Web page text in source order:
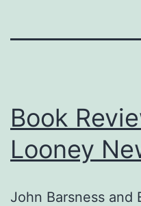
Book
Looney
John Barsness and